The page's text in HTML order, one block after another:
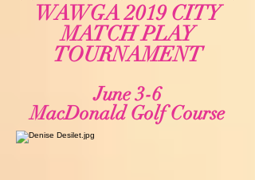
WAWGA 2019 CITY
MATCH PLAY
TOURNAMENT
June 3-6
MacDonald Golf Course